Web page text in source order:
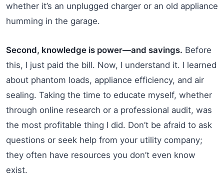
whether it’s an unplugged charger or an old appliance
humming in the garage.
Second, knowledge is power—and savings. Before
this, I just paid the bill. Now, I understand it. I learned
about phantom loads, appliance efficiency, and air
sealing. Taking the time to educate myself, whether
through online research or a professional audit, was
the most profitable thing I did. Don’t be afraid to ask
questions or seek help from your utility company;
they often have resources you don’t even know
exist.